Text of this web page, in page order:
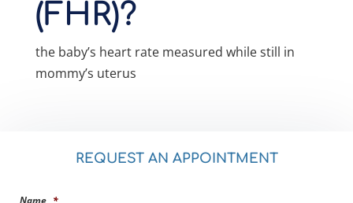
(FHR)?
the baby’s heart rate measured while still in
mommy’s uterus
REQUEST AN APPOINTMENT
Name *